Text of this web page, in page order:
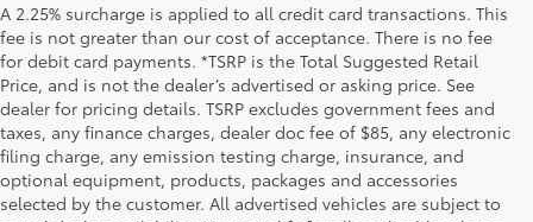
A 2.25% surcharge is applied to all credit card transactions. This
fee is not greater than our cost of acceptance. There is no fee
for debit card payments. *TSRP is the Total Suggested Retail
Price, and is not the dealer’s advertised or asking price. See
dealer for pricing details. TSRP excludes government fees and
taxes, any finance charges, dealer doc fee of $85, any electronic
filing charge, any emission testing charge, insurance, and
optional equipment, products, packages and accessories
selected by the customer. All advertised vehicles are subject to